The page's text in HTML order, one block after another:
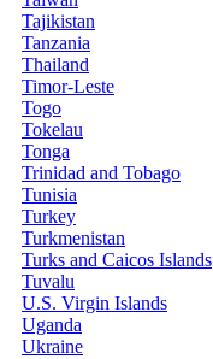
Tajikistan
Tanzania
Thailand
Timor-Leste
Togo
Tokelau
Tonga
Trinidad and Tobago
Tunisia
Turkey
Turkmenistan
Turks and Caicos Islands
Tuvalu
U.S. Virgin Islands
Uganda
Ukraine